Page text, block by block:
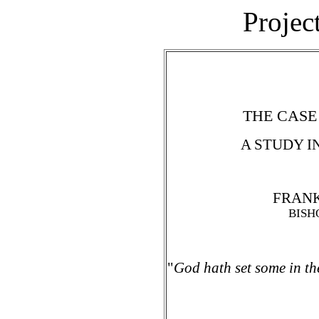
THE
A STUDY
"God hath set some in